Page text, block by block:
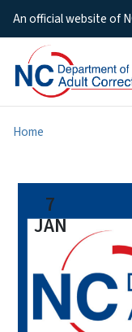
An official website of
Home
7
JAN